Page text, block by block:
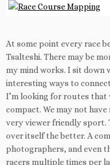
At some point every race
Tsalteshi. There may be
my mind works. I sit down
interesting ways to
I’m looking for routes that
compact. We may not
very viewer friendly sport.
over itself the better. A
photographers, and even
racers multiple times per